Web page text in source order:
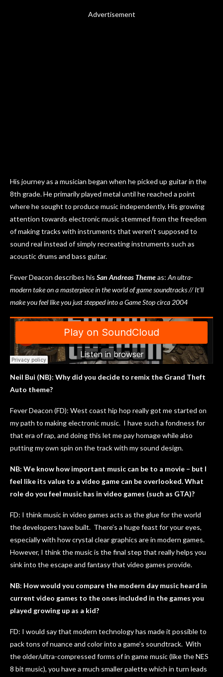
Advertisement
His journey as a musician began when he picked up guitar in the
8th grade. He primarily played metal until he reached a point
where he sought to produce music independently. His growing
attention towards electronic music stemmed from the freedom
of making tracks with instruments that weren’t supposed to
sound real instead of simply recreating instruments such as
acoustic drums and bass guitar.
Fever Deacon describes his San Andreas Themeas: An ultra-
modern take on a masterpiece in the world of game soundtracks // It’ll
make you feel like you just stepped into a Game Stop circa 2004
Neil Bui (NB): Why did you decide to remix the Grand Theft
Auto theme?
Fever Deacon (FD): West coast hip hop really got me started on
my path to making electronic music. I have such a fondness for
that era of rap, and doing this let me pay homage while also
putting my own spin on the track with my sound design.
NB: We know how important music can be to a movie – but I
feel like its value to a video game can be overlooked. What
role do you feel music has in video games (such as GTA)?
FD: I think music in video games acts as the glue for the world
the developers have built. There’s a huge feast for your eyes,
especially with how crystal clear graphics are in modern games.
However, I think the music is the final step that really helps you
sink into the escape and fantasy that video games provide.
NB: How would you compare the modern day music heard in
current video games to the ones included in the games you
played growing up as a kid?
FD: I would say that modern technology has made it possible to
pack tons of nuance and color into a game’s soundtrack. With
the older/ultra-compressed forms of in game music (like the NES
8 bit music), you have a much smaller palette which in turn leads